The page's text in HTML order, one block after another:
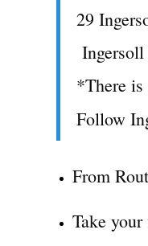
29
*There is
Follow
From
Take